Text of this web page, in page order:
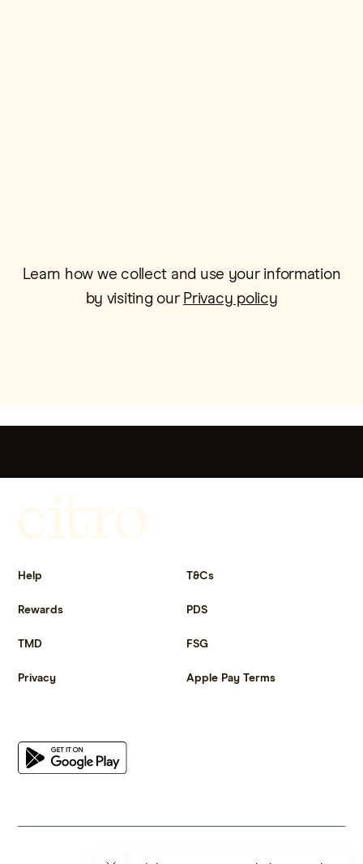
Learn how we collect and use your information
by visiting our Privacy policy
Help T&Cs
Rewards PDS
TMD FSG
Privacy Apple Pay Terms